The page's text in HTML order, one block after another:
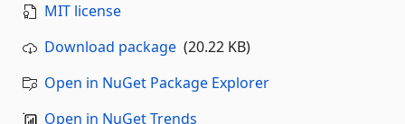
MIT license
Download package (20.22 KB)
Open in NuGet Package Explorer
Open in NuGet Trends